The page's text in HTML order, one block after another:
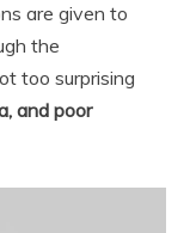
are given to
the
too surprising
and poor